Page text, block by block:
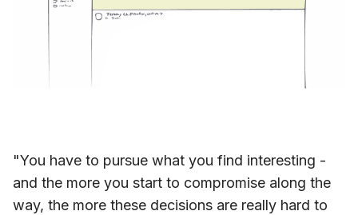
"You have to pursue what you find interesting -
and the more you start to compromise along the
way, the more these decisions are really hard to